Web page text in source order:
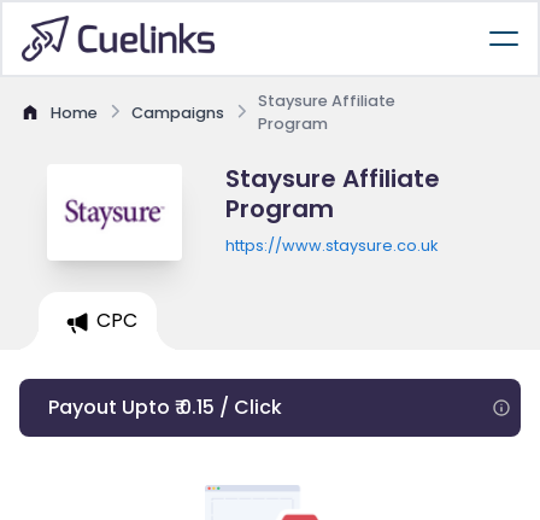
Home Campaigns
Staysure Affiliate
Program
Staysure Affiliate
Program
https://www.staysure.co.uk
CPC
Payout Upto ₹ 0.15 / Click